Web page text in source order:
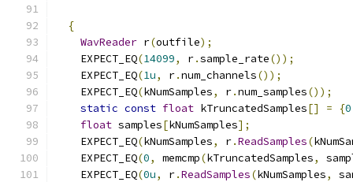
{
WavReader r(outfile);
    EXPECT_EQ
(14099, r.sample_rate());
    EXPECT_EQ
(1u, r.num_channels());
    EXPECT_EQ
(kNumSamples, r.num_samples());
static const float kTruncatedSamples[] = {
float samples[kNumSamples];
    EXPECT_EQ
(kNumSamples, r.ReadSamples(
    EXPECT_EQ
(0, memcmp(kTruncatedSamples,
    EXPECT_EQ
(0u, r.ReadSamples(kNumSamples,